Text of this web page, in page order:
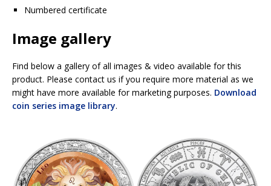
Numbered certificate
Image gallery
Find below a gallery of all images & video available for this
product. Please contact us if you require more material as we
might have more available for marketing purposes. Download
coin series image library.